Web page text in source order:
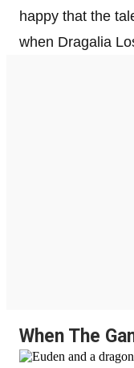
happy that the
when Dragalia
When The